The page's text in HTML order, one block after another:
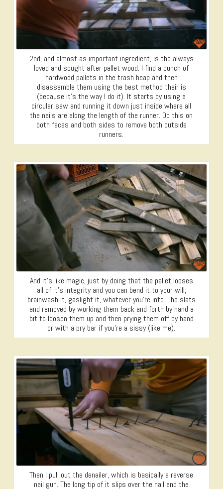
2nd, and almost as important ingredient, is the always
loved and sought after pallet wood. I find a bunch of
hardwood pallets in the trash heap and then
disassemble them using the best method their is
(because it’s the way I do it). It starts by using a
circular saw and running it down just inside where all
the nails are along the length of the runner. Do this on
both faces and both sides to remove both outside
runners.
And it’s like magic, just by doing that the pallet looses
all of it’s integrity and you can bend it to your will,
brainwash it, gaslight it, whatever you’re into. The slats
and removed by working them back and forth by hand a
bit to loosen them up and then prying them off by hand
or with a pry bar if you’re a sissy (like me).
Then I pull out the denailer, which is basically a reverse
nail gun. The long tip of it slips over the nail and the